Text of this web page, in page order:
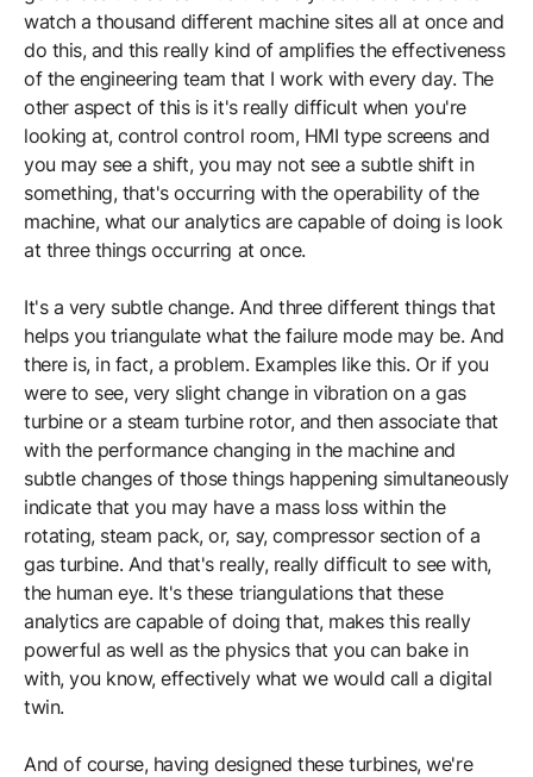
watch a thousand different machine sites all at once and
do this, and this really kind of amplifies the effectiveness
of the engineering team that I work with every day. The
other aspect of this is it's really difficult when you're
looking at, control control room, HMI type screens and
you may see a shift, you may not see a subtle shift in
something, that's occurring with the operability of the
machine, what our analytics are capable of doing is look
at three things occurring at once.
It's a very subtle change. And three different things that
helps you triangulate what the failure mode may be. And
there is, in fact, a problem. Examples like this. Or if you
were to see, very slight change in vibration on a gas
turbine or a steam turbine rotor, and then associate that
with the performance changing in the machine and
subtle changes of those things happening simultaneously
indicate that you may have a mass loss within the
rotating, steam pack, or, say, compressor section of a
gas turbine. And that's really, really difficult to see with,
the human eye. It's these triangulations that these
analytics are capable of doing that, makes this really
powerful as well as the physics that you can bake in
with, you know, effectively what we would call a digital
twin.
And of course, having designed these turbines, we're